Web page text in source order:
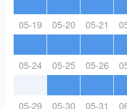
05-19 05-20 05-21
05-24 05-25 05-26
05-29 05-30 05-31